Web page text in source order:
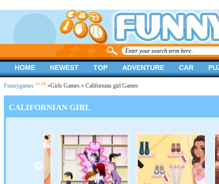
Funnygames .co.uk »Girls Games » Californian girl Games
CALIFORNIAN GIRL
HOME NEWEST TOP ADVENTURE CAR